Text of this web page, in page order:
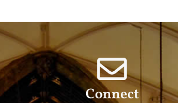
Connect